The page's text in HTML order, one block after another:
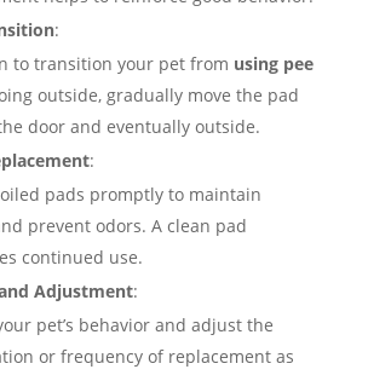
:
to transition your pet from using pee
outside, gradually move the pad
door and eventually outside.
:
pads promptly to maintain
prevent odors. A clean pad
continued use.
Adjustment:
pet’s behavior and adjust the
or frequency of replacement as